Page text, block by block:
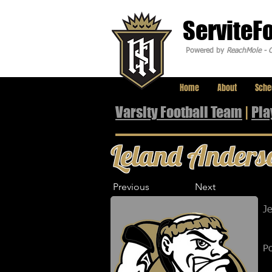
Powered by ReachMole -
Home About
Varsity Football Team |
Leland
Previous Next